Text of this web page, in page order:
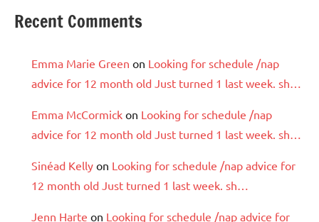
Recent Comments
Emma Marie Green on Looking for schedule /nap
advice for 12 month old Just turned 1 last week. sh…
Emma McCormick on Looking for schedule /nap
advice for 12 month old Just turned 1 last week. sh…
Sinéad Kelly on Looking for schedule /nap advice for
12 month old Just turned 1 last week. sh…
Jenn Harte on Looking for schedule /nap advice for